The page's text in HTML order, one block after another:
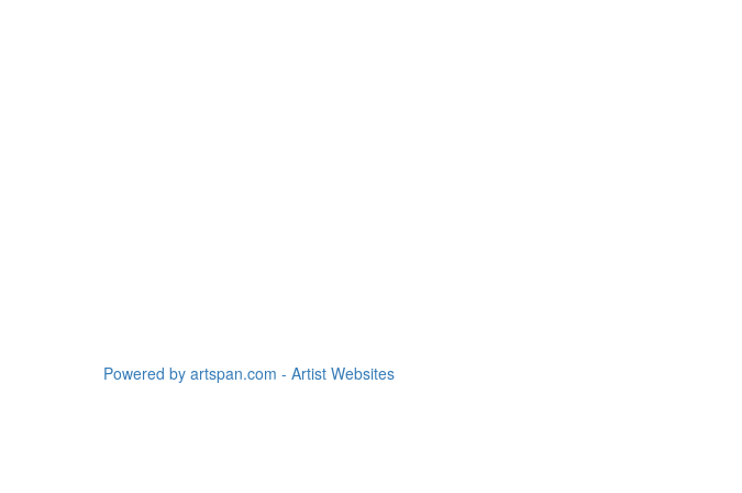
Powered by artspan.com - Artist Websites